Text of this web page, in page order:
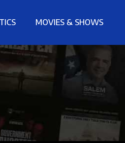
MOVIES & SHOWS